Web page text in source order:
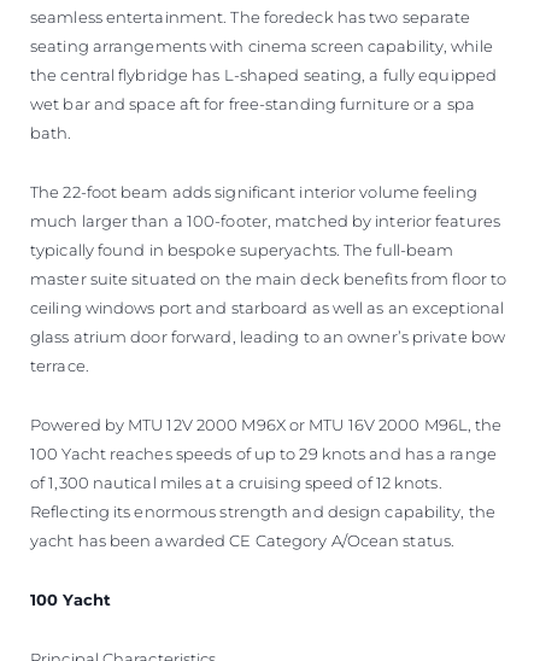
seamless entertainment. The foredeck has two separate
seating arrangements with cinema screen capability, while
the central flybridge has L-shaped seating, a fully equipped
wet bar and space aft for free-standing furniture or a spa
bath.
The 22-foot beam adds significant interior volume feeling
much larger than a 100-footer, matched by interior features
typically found in bespoke superyachts. The full-beam
master suite situated on the main deck benefits from floor to
ceiling windows port and starboard as well as an exceptional
glass atrium door forward, leading to an owner’s private bow
terrace.
Powered by MTU 12V 2000 M96X or MTU 16V 2000 M96L, the
100 Yacht reaches speeds of up to 29 knots and has a range
of 1,300 nautical miles at a cruising speed of 12 knots.
Reflecting its enormous strength and design capability, the
yacht has been awarded CE Category A/Ocean status.
100 Yacht